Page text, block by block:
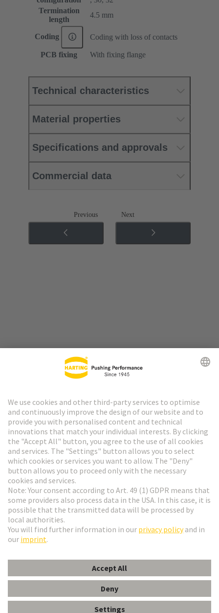
Termination
length
4.5 mm
Coding Coding with loss of contacts
PCB fixing With fixing flange
Technical characteristics
Material properties
Specifications and approvals
Commercial data
Previous Next
HARTING Newsletter
Go to registration
Romania
© HARTING Technology Group
ImprintPrivacy Policy Cookie Settings
Terms of Use